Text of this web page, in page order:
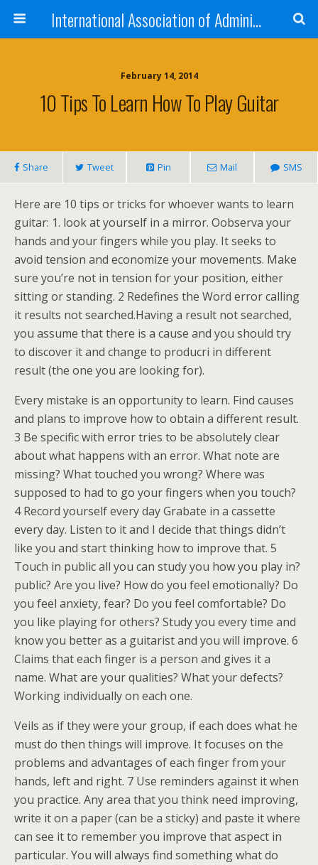
International Association of Administrative Professionals
February 14, 2014
10 Tips To Learn How To Play Guitar
Share Tweet Pin Mail SMS
Here are 10 tips or tricks for whoever wants to learn
guitar: 1. look at yourself in a mirror. Oobserva your
hands and your fingers while you play. It seeks to
avoid tension and economize your movements. Make
sure you’re not in tension for your position, either
sitting or standing. 2 Redefines the Word error calling
it results not searched.Having a result not searched,
you assume that there is a cause and you should try
to discover it and change to producri in different
result (the one you are looking for).
Every mistake is an opportunity to learn. Find causes
and plans to improve how to obtain a different result.
3 Be specific with error tries to be absolutely clear
about what happens with an error. What note are
missing? What touched you wrong? Where was
supposed to had to go your fingers when you touch?
4 Record yourself every day Grabate in a cassette
every day. Listen to it and I decide that things didn’t
like you and start thinking how to improve that. 5
Touch in public all you can study you how you play in?
public? Are you live? How do you feel emotionally? Do
you feel anxiety, fear? Do you feel comfortable? Do
you like playing for others? Study you every time and
know you better as a guitarist and you will improve. 6
Claims that each finger is a person and gives it a
name. What are your qualities? What your defects?
Working individually on each one.
Veils as if they were your group, if each does what he
must do then things will improve. It focuses on the
problems and advantages of each finger from your
hands, left and right. 7 Use reminders against it when
you practice. Any area that you think need improving,
write it on a paper (can be a sticky) and paste it where
can see it to remember you improve that aspect in
particular. You will always find something what do